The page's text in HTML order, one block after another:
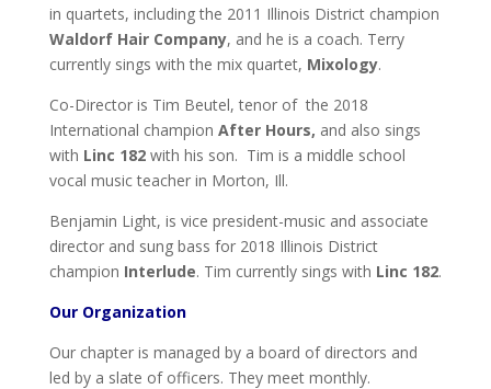
in quartets, including the 2011 Illinois District champion
Waldorf Hair Company, and he is a coach. Terry
currently sings with the mix quartet, Mixology.
Co-Director is Tim Beutel, tenor of the 2018
International champion After Hours, and also sings
with Linc 182with his son. Tim is a middle school
vocal music teacher in Morton, Ill.
Benjamin Light, is vice president-music and associate
director and sung bass for 2018 Illinois District
champion Interlude. Tim currently sings with Linc 182.
Our Organization
Our chapter is managed by a board of directors and
led by a slate of officers. They meet monthly.